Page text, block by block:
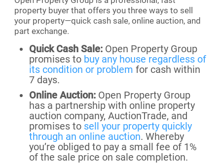
property buyer that offers you three ways to sell
your property—quick cash sale, online auction, and
part exchange.
Quick Cash Sale: Open Property Group
promises to buy any house regardless of
its condition or problem for cash within
7 days.
Online Auction: Open Property Group
has a partnership with online property
auction company, AuctionTrade, and
promises to sell your property quickly
through an online auction. Whereby
you’re obliged to pay a small fee of 1%
of the sale price on sale completion.